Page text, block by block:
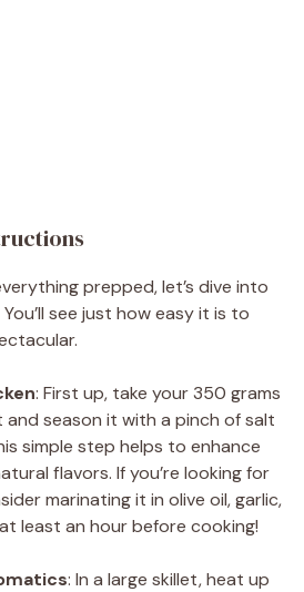
prepped, let’s dive into
see just how easy it is to
: First up, take your 350 grams
and season it with a pinch of salt
simple step helps to enhance
flavors. If you’re looking for
marinating it in olive oil, garlic,
least an hour before cooking!
: In a large skillet, heat up